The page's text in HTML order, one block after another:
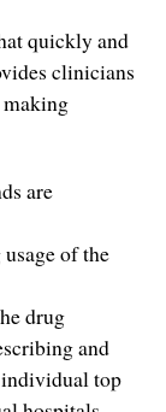
quickly and
clinicians
making
are
of the
drug
and
top